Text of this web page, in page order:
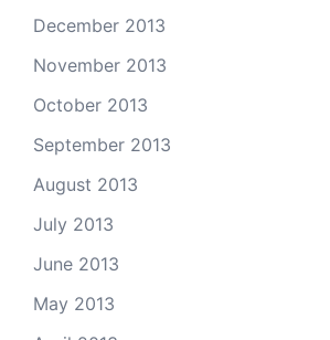
December 2013
November 2013
October 2013
September 2013
August 2013
July 2013
June 2013
May 2013